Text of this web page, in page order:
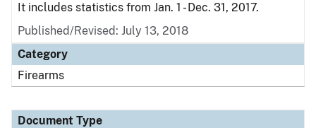
It includes statistics from Jan. 1 - Dec. 31, 2017.
Published/Revised: July 13, 2018
Category
Firearms
Document Type